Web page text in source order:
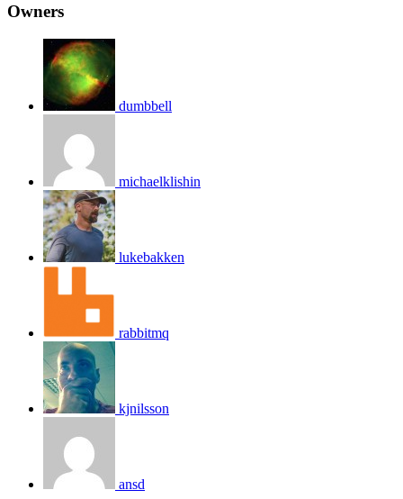
Owners
dumbbell
michaelklishin
lukebakken
rabbitmq
kjnilsson
ansd